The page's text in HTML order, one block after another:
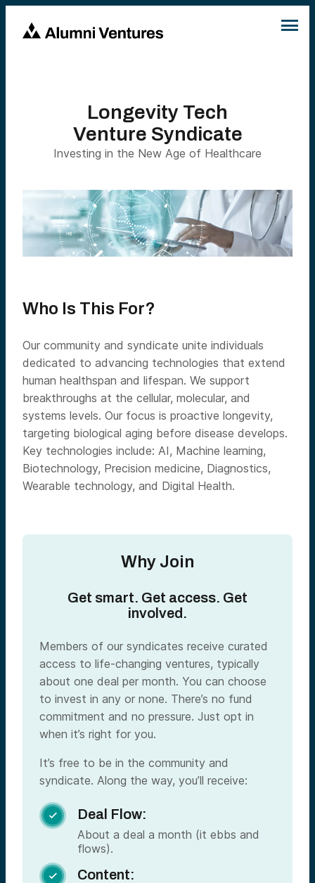
Longevity Tech
Venture Syndicate
Investing in the New Age of Healthcare
Who Is This For?
Our community and syndicate unite individuals
dedicated to advancing technologies that extend
human healthspan and lifespan. We support
breakthroughs at the cellular, molecular, and
systems levels. Our focus is proactive longevity,
targeting biological aging before disease develops.
Key technologies include: AI, Machine learning,
Biotechnology, Precision medicine, Diagnostics,
Wearable technology, and Digital Health.
Why Join
Get smart. Get access. Get
involved.
Members of our syndicates receive curated
access to life-changing ventures, typically
about one deal per month. You can choose
to invest in any or none. There’s no fund
commitment and no pressure. Just opt in
when it’s right for you.
It’s free to be in the community and
syndicate. Along the way, you’ll receive:
 Deal Flow:
About a deal a month (it ebbs and
flows).
 Content: